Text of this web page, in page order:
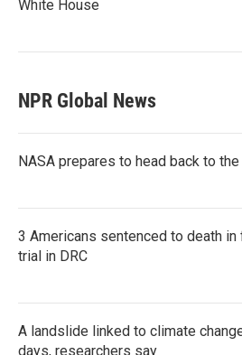
White House
NPR Global News
NASA prepares to head back to the
3 Americans sentenced to death
trial in DRC
A landslide linked to climate change
days, researchers say